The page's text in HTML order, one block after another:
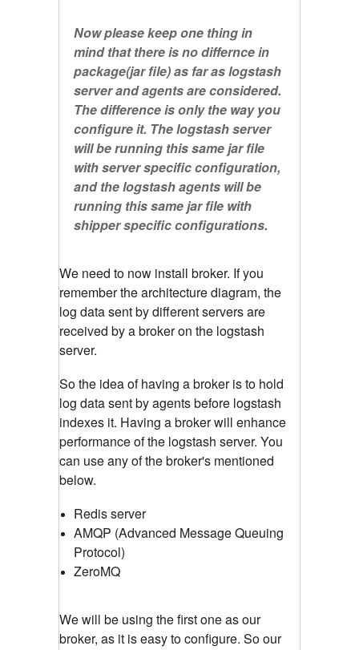
Now please keep one thing in
mind that there is no differnce in
package(jar file) as far as logstash
server and agents are considered.
The difference is only the way you
configure it. The logstash server
will be running this same jar file
with server specific configuration,
and the logstash agents will be
running this same jar file with
shipper specific configurations.
We need to now install broker. If you
remember the architecture diagram, the
log data sent by different servers are
received by a broker on the logstash
server.
So the idea of having a broker is to hold
log data sent by agents before logstash
indexes it. Having a broker will enhance
performance of the logstash server. You
can use any of the broker's mentioned
below.
Redis server
AMQP (Advanced Message Queuing
Protocol)
ZeroMQ
We will be using the first one as our
broker, as it is easy to configure. So our